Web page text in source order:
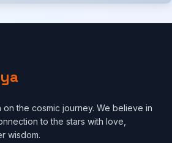
the cosmic journey. We believe in
to the stars with love,
wisdom.